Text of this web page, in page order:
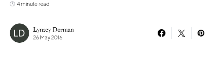
4 minute read
Lynsey Dorman
26 May 2016